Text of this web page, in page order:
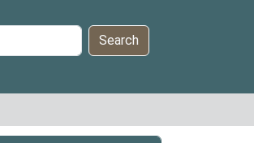
Search